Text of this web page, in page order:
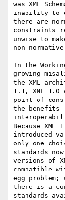
was XML
inability to
there are
constraints
unwise to
non-
In the
growing
the XML
1.1, XML 1.0
point of
the benefits
Because XML
introduced
only one
standards
versions of
compatible
egg
there is a
standards